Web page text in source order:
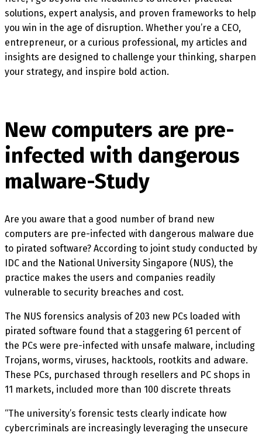
solutions, expert analysis, and proven frameworks to help
you win in the age of disruption. Whether you’re a CEO,
entrepreneur, or a curious professional, my articles and
insights are designed to challenge your thinking, sharpen
your strategy, and inspire bold action.
New computers are pre-
infected with dangerous
malware-Study
Are you aware that a good number of brand new
computers are pre-infected with dangerous malware due
to pirated software? According to joint study conducted by
IDC and the National University Singapore (NUS), the
practice makes the users and companies readily
vulnerable to security breaches and cost.
The NUS forensics analysis of 203 new PCs loaded with
pirated software found that a staggering 61 percent of
the PCs were pre-infected with unsafe malware, including
Trojans, worms, viruses, hacktools, rootkits and adware.
These PCs, purchased through resellers and PC shops in
11 markets, included more than 100 discrete threats
‘‘The university’s forensic tests clearly indicate how
cybercriminals are increasingly leveraging the unsecure